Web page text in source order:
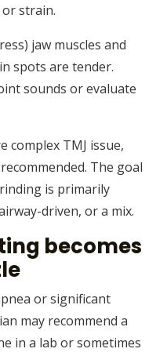
strain.
jaw muscles and
spots are tender.
sounds or evaluate
complex TMJ issue,
The goal
is primarily
driven, or a mix.
becomes
or significant
may recommend a
in a lab or sometimes